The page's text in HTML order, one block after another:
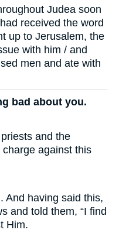
Judea soon
received the word
up to Jerusalem, the
with him / and
men and ate with
bad about you.
and the
against this
And having said this,
and told them, “I find
Him.